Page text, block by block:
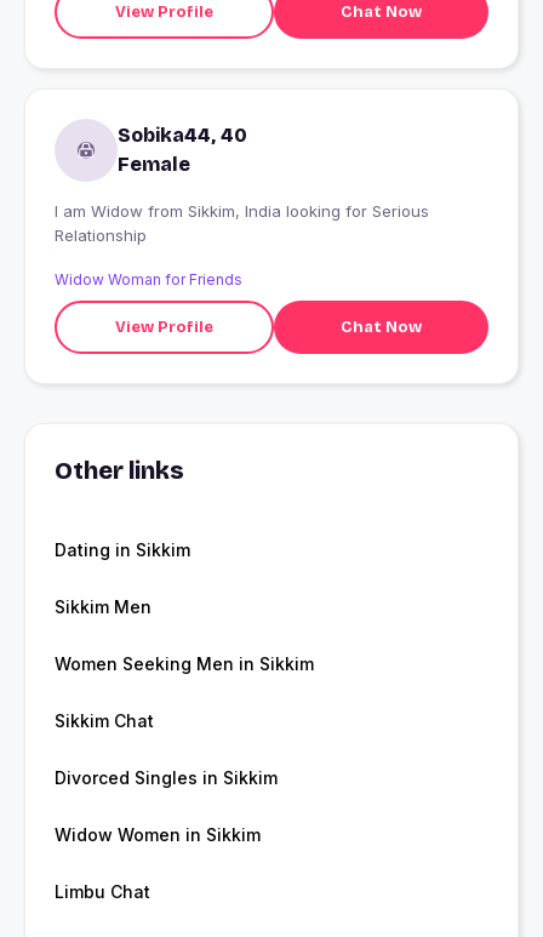
View Profile Chat Now
Sobika44, 40
Female
I am Widow from Sikkim, India looking for Serious
Relationship
Widow Woman for Friends
View Profile Chat Now
Other links
Dating in Sikkim
Sikkim Men
Women Seeking Men in Sikkim
Sikkim Chat
Divorced Singles in Sikkim
Widow Women in Sikkim
Limbu Chat